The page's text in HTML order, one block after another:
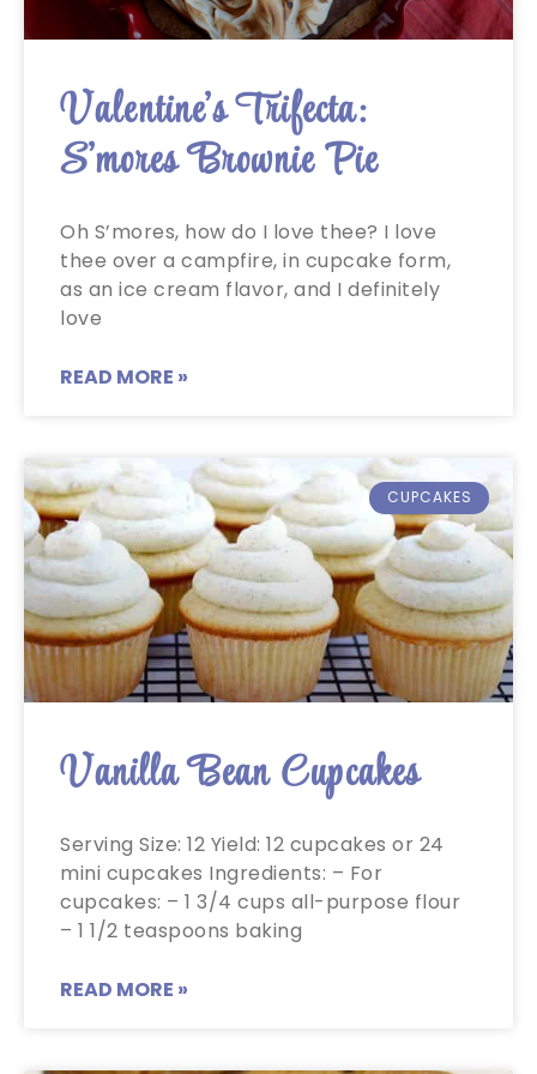
Valentine’s Trifecta:
S’mores Brownie Pie
Oh S’mores, how do I love thee? I love
thee over a campfire, in cupcake form,
as an ice cream flavor, and I definitely
love
READ MORE »
CUPCAKES
Vanilla Bean Cupcakes
Serving Size: 12 Yield: 12 cupcakes or 24
mini cupcakes Ingredients: – For
cupcakes: – 1 3/4 cups all-purpose flour
– 1 1/2 teaspoons baking
READ MORE »